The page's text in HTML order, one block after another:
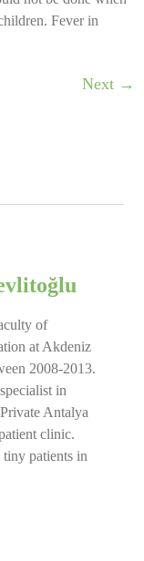
Fever in
Next →
of
at Akdeniz
2008-2013.
in
Antalya
clinic.
patients in